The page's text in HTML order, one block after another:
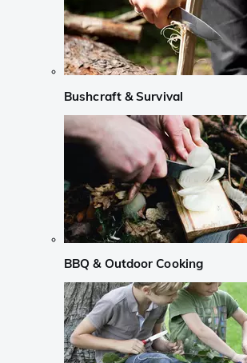
Bushcraft & Survival
BBQ & Outdoor Cooking